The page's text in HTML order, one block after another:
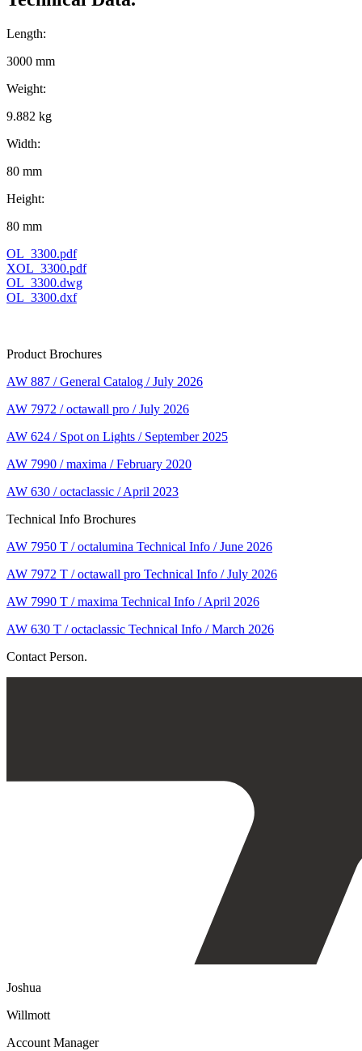
Length:
3000 mm
Weight:
9.882 kg
Width:
80 mm
Height:
80 mm
OL_3300.pdf
XOL_3300.pdf
OL_3300.dwg
OL_3300.dxf
Product Brochures
AW 887 / General Catalog / July 2026
AW 7972 / octawall pro / July 2026
AW 624 / Spot on Lights / September 2025
AW 7990 / maxima / February 2020
AW 630 / octaclassic / April 2023
Technical Info Brochures
AW 7950 T / octalumina Technical Info / June 2026
AW 7972 T / octawall pro Technical Info / July 2026
AW 7990 T / maxima Technical Info / April 2026
AW 630 T / octaclassic Technical Info / March 2026
Contact Person.
Joshua
Willmott
Account Manager